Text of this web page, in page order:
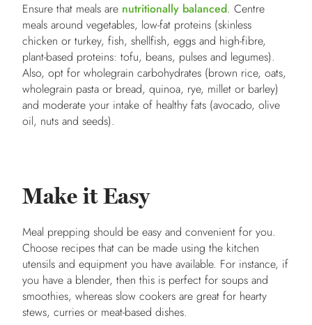
Ensure that meals are nutritionally balanced. Centre
meals around vegetables, low-fat proteins (skinless
chicken or turkey, fish, shellfish, eggs and high-fibre,
plant-based proteins: tofu, beans, pulses and legumes).
Also, opt for wholegrain carbohydrates (brown rice, oats,
wholegrain pasta or bread, quinoa, rye, millet or barley)
and moderate your intake of healthy fats (avocado, olive
oil, nuts and seeds).
Make it Easy
Meal prepping should be easy and convenient for you.
Choose recipes that can be made using the kitchen
utensils and equipment you have available. For instance, if
you have a blender, then this is perfect for soups and
smoothies, whereas slow cookers are great for hearty
stews, curries or meat-based dishes.